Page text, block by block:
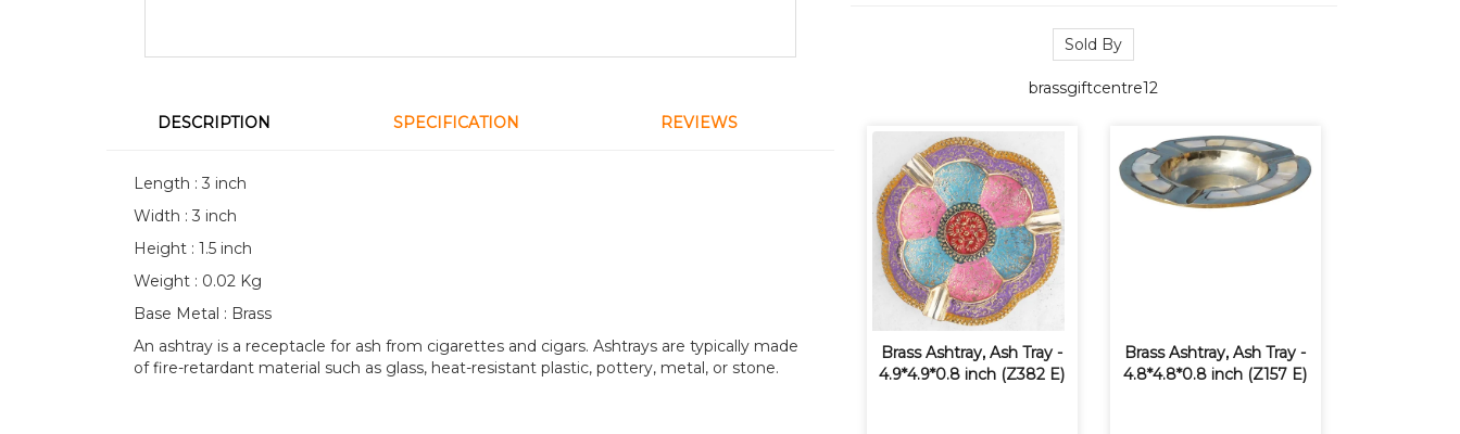
DESCRIPTION SPECIFICATION REVIEWS
Length : 3 inch
Width : 3 inch
Height : 1.5 inch
Weight : 0.02 Kg
Base Metal : Brass
An ashtray is a receptacle for ash from cigarettes and cigars. Ashtrays are typically made
of fire-retardant material such as glass, heat-resistant plastic, pottery, metal, or stone.
Sold By
brassgiftcentre12
Brass Ashtray, Ash Tray -
4.9*4.9*0.8 inch (Z382 E)
Brass Ashtray, Ash Tray -
4.8*4.8*0.8 inch (Z157 E)